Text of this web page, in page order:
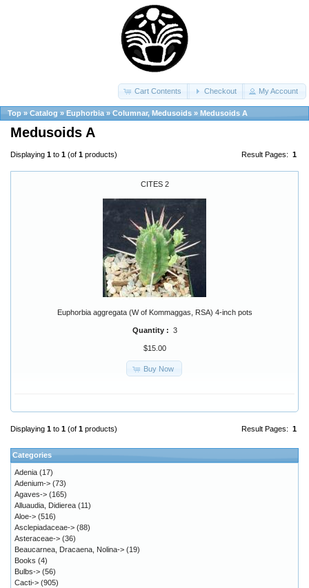
Cart Contents Checkout My Account
Top » Catalog » Euphorbia » Columnar, Medusoids » Medusoids A
Medusoids A
Result Pages: 1
Displaying 1 to 1 (of 1 products)
CITES 2
Euphorbia aggregata (W of Kommaggas, RSA) 4-inch pots
Quantity : 3
$15.00
Buy Now
Result Pages: 1
Displaying 1 to 1 (of 1 products)
Categories
Adenia (17)
Adenium-> (73)
Agaves-> (165)
Alluaudia, Didierea (11)
Aloe-> (516)
Asclepiadaceae-> (88)
Asteraceae-> (36)
Beaucarnea, Dracaena, Nolina-> (19)
Books (4)
Bulbs-> (56)
Cacti-> (905)